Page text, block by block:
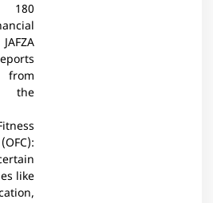
180
from
the
like